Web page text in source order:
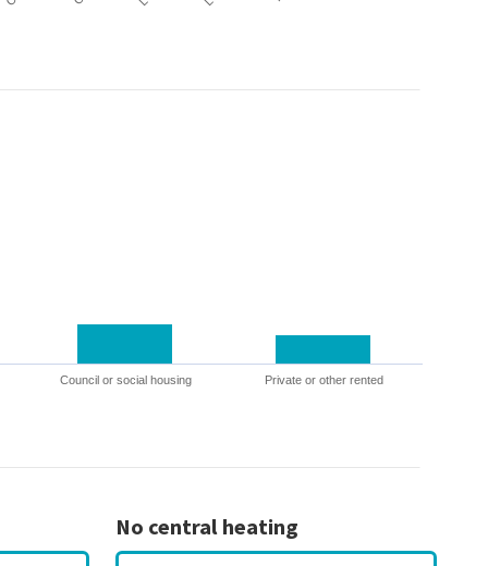
Council or social housing Private or other rented
No central heating